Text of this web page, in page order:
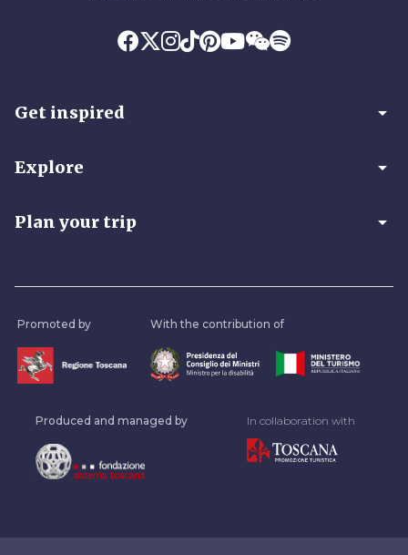
Get inspired arrow_drop_down
Explore arrow_drop_down
Plan your trip arrow_drop_down
Promoted by With the contribution of
Produced and managed by In collaboration with